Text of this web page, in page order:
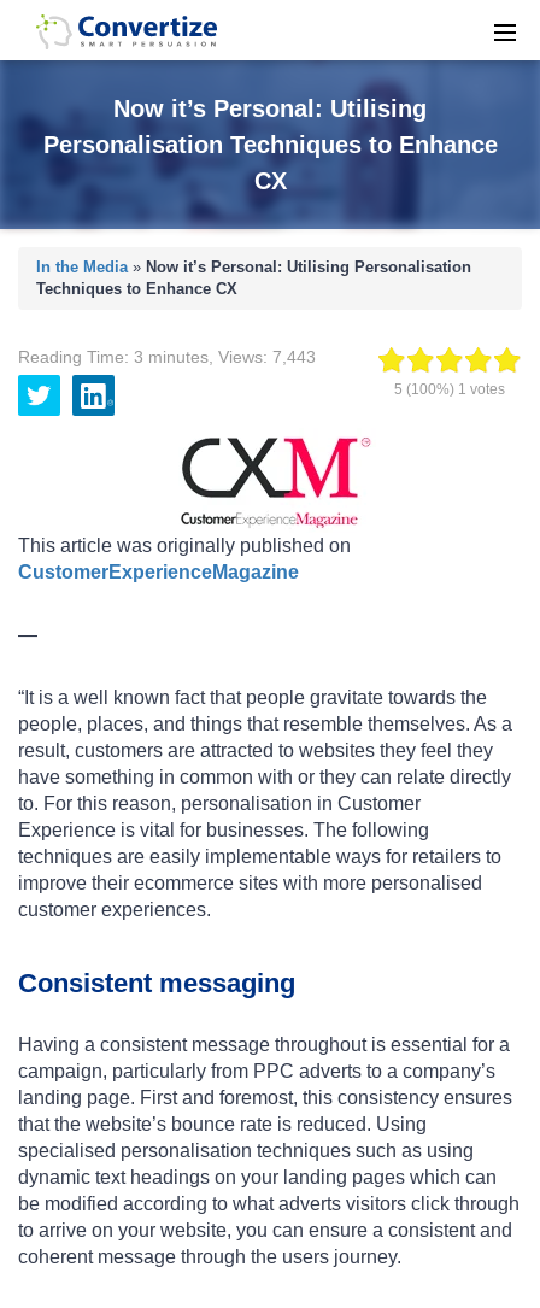
Now it’s Personal: Utilising
Personalisation Techniques to Enhance
CX
In the Media» Now it’s Personal: Utilising Personalisation
Techniques to Enhance CX
5 (100%) 1 votes
Reading Time: 3 minutes Views: 7,443
This article was originally published on
CustomerExperienceMagazine
—
“It is a well known fact that people gravitate towards the
people, places, and things that resemble themselves. As a
result, customers are attracted to websites they feel they
have something in common with or they can relate directly
to. For this reason, personalisation in Customer
Experience is vital for businesses. The following
techniques are easily implementable ways for retailers to
improve their ecommerce sites with more personalised
customer experiences.
Consistent messaging
Having a consistent message throughout is essential for a
campaign, particularly from PPC adverts to a company’s
landing page. First and foremost, this consistency ensures
that the website’s bounce rate is reduced. Using
specialised personalisation techniques such as using
dynamic text headings on your landing pages which can
be modified according to what adverts visitors click through
to arrive on your website, you can ensure a consistent and
coherent message through the users journey.